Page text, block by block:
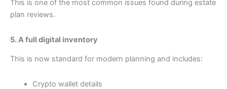
This is one of the most common issues found during estate
plan reviews.
5. A full digital inventory
This is now standard for modern planning and includes:
Crypto wallet details